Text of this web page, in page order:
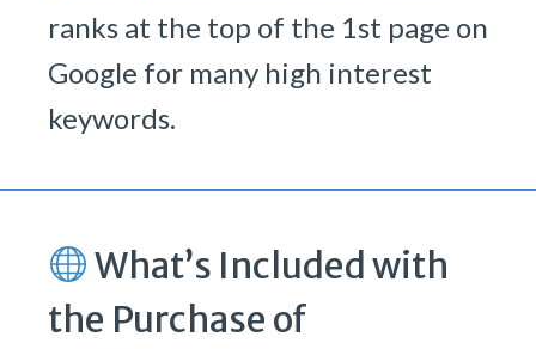
ranks at the top of the 1st page on
Google for many high interest
keywords.
What’s Included with
the Purchase of